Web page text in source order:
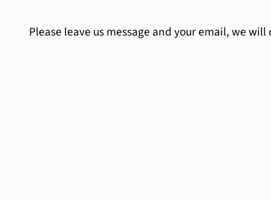
Please leave us message and your email, we